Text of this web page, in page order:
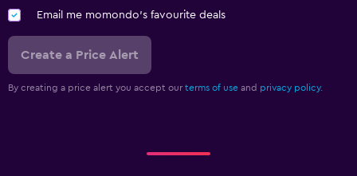
Email me momondo's favourite deals
Create a Price Alert
By creating a price alert you accept our terms of use and privacy policy.